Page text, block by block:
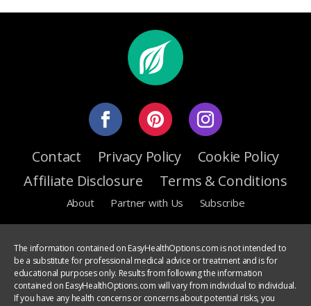
Contact Privacy Policy
Cookie Policy
Affiliate Disclosure
Terms & Conditions
About Partner with Us Subscribe
The information contained on EasyHealthOptions.com is not intended to
be a substitute for professional medical advice or treatment and is for
educational purposes only. Results from following the information
contained on EasyHealthOptions.com will vary from individual to individual.
If you have any health concerns or concerns about potential risks, you